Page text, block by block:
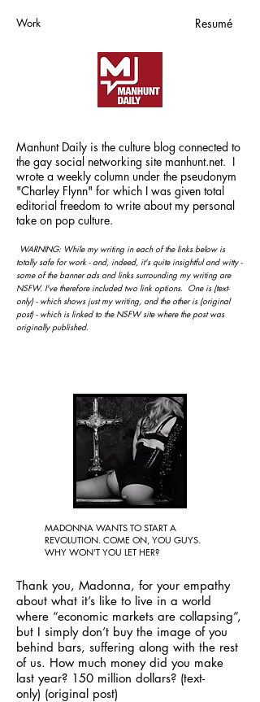
Work Resumé
Manhunt Daily is the culture blog connected to
the gay social networking site manhunt.net. I
wrote a weekly column under the pseudonym
"Charley Flynn" for which I was given total
editorial freedom to write about my personal
take on pop culture.
WARNING: While my writing in each of the links below is
totally safe for work - and, indeed, it's quite insightful and witty -
some of the banner ads and links surrounding my writing are
NSFW. I've therefore included two link options. One is (text-
only) - which shows just my writing, and the other is (original
post) - which is linked to the NSFW site where the post was
originally published.
MADONNA WANTS TO START A
REVOLUTION. COME ON, YOU GUYS.
WHY WON’T YOU LET HER?
Thank you, Madonna, for your empathy
about what it’s like to live in a world
where “economic markets are collapsing”,
but I simply don’t buy the image of you
behind bars, suffering along with the rest
of us. How much money did you make
last year? 150 million dollars? (text-
only) (original post)